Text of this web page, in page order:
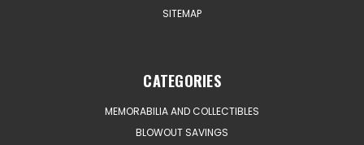
SITEMAP
CATEGORIES
MEMORABILIA AND COLLECTIBLES
BLOWOUT SAVINGS